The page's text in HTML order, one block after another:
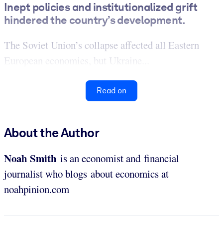
Inept policies and institutionalized grift
hindered the country’s development.
The Soviet Union’s collapse affected all Eastern
European economies, but Ukraine...
Read on
About the Author
Noah Smith is an economist and financial
journalist who blogs about economics at
noahpinion.com